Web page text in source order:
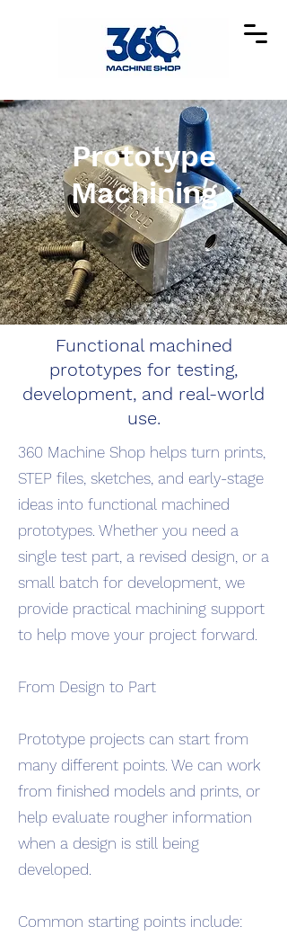
Prototype
Machining
Functional machined
prototypes for testing,
development, and real-world
use.
360 Machine Shop helps turn prints,
STEP files, sketches, and early-stage
ideas into functional machined
prototypes. Whether you need a
single test part, a revised design, or a
small batch for development, we
provide practical machining support
to help move your project forward.
From Design to Part
Prototype projects can start from
many different points. We can work
from finished models and prints, or
help evaluate rougher information
when a design is still being
developed.
Common starting points include: